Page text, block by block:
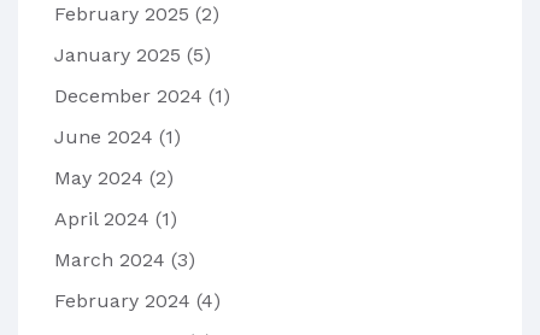
February 2025 (2)
January 2025 (5)
December 2024 (1)
June 2024 (1)
May 2024 (2)
April 2024 (1)
March 2024 (3)
February 2024 (4)